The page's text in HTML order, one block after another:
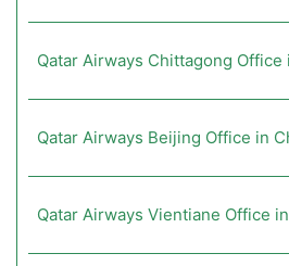
Qatar Airways Chittagong Office
Qatar Airways Beijing Office in
Qatar Airways Vientiane Office